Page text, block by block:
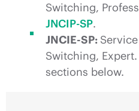
Switching,
JNCIP-SP.
JNCIE-SP:
Switching,
sections below.